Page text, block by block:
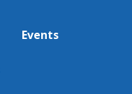
Events